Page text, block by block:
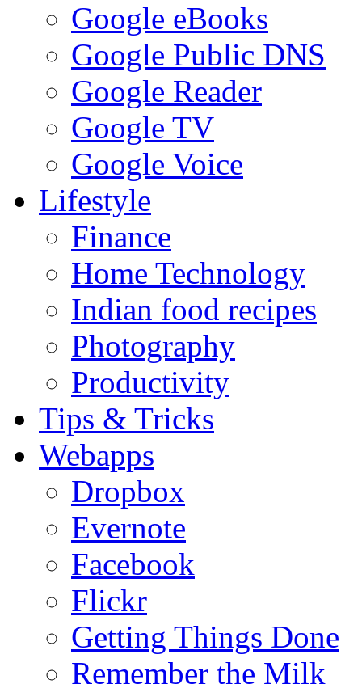
Google eBooks
Google Public DNS
Google Reader
Google TV
Google Voice
Lifestyle
Finance
Home Technology
Indian food recipes
Photography
Productivity
Tips & Tricks
Webapps
Dropbox
Evernote
Facebook
Flickr
Getting Things Done
Remember the Milk